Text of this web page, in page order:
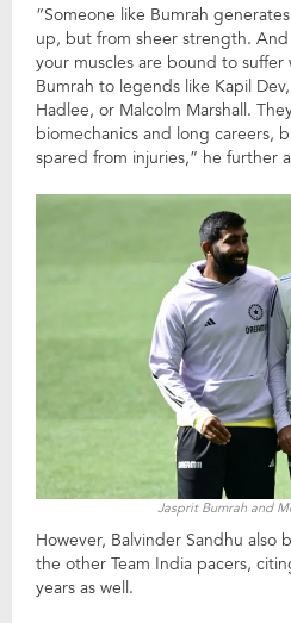
“Someone like Bumrah
up, but from sheer strength.
your muscles are bound to suffer
Bumrah to legends like Kapil
Hadlee, or Malcolm Marshall.
biomechanics and long careers,
spared from injuries,” he further
Jasprit Bumrah and
However, Balvinder Sandhu also
the other Team India pacers,
years as well.